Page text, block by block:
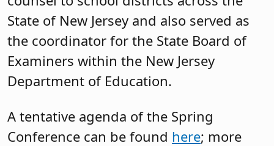
State of New Jersey and also served as
the coordinator for the State Board of
Examiners within the New Jersey
Department of Education.
A tentative agenda of the Spring
Conference can be found here; more